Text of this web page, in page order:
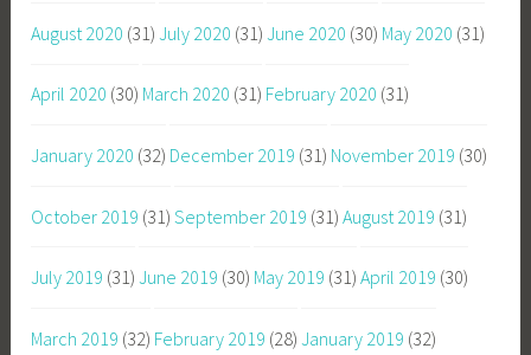
August 2020 (31) July 2020 (31) June 2020 (30) May 2020 (31)
April 2020 (30) March 2020 (31) February 2020 (31)
January 2020 (32) December 2019 (31) November 2019 (30)
October 2019 (31) September 2019 (31) August 2019 (31)
July 2019 (31) June 2019 (30) May 2019 (31) April 2019 (30)
March 2019 (32) February 2019 (28) January 2019 (32)